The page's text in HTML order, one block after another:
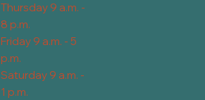
Thursday 9 a.m. -
8 p.m.
Friday 9 a.m. - 5
p.m.
Saturday 9 a.m. -
1 p.m.